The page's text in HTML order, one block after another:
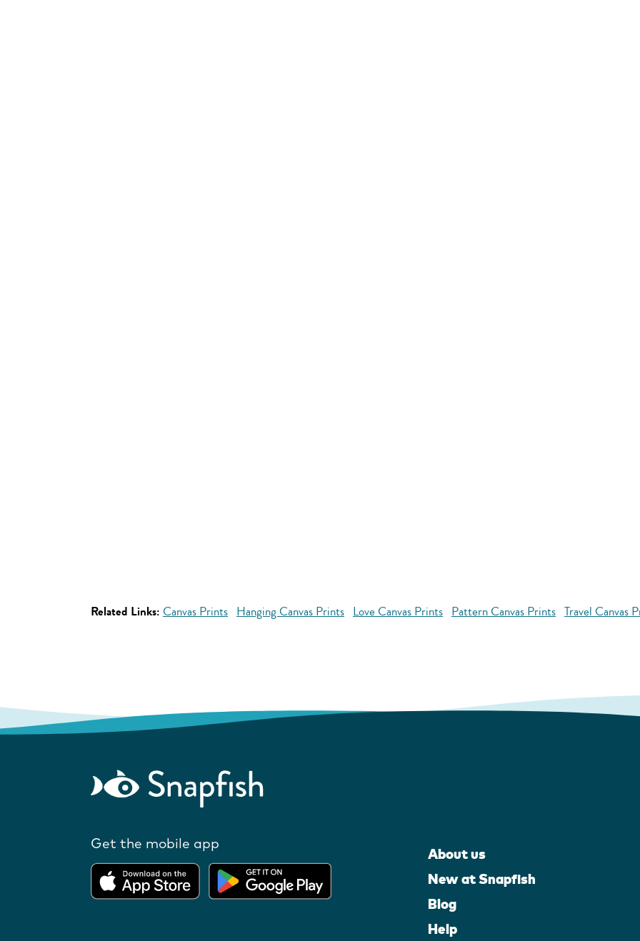
Related Links: Canvas Prints Hanging Canvas Prints Love Canvas Prints Pattern Canvas Prints Travel Canvas
Get the mobile app
About us
New at Snapfish
Blog
Help